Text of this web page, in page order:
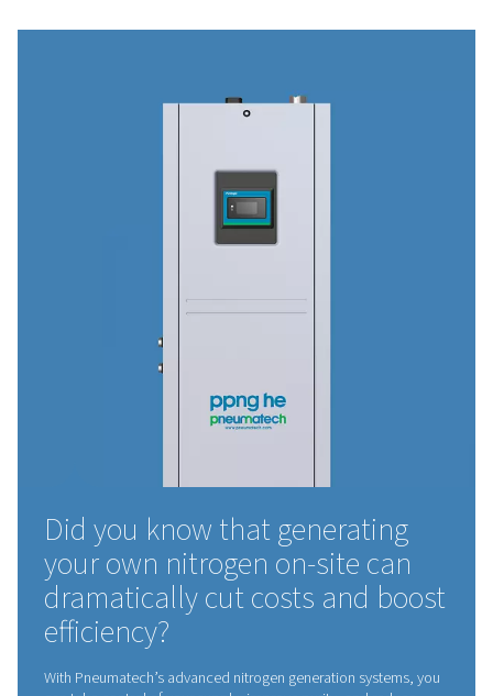
Discover how our advanced compressed air treatment
industries—from pharmaceuticals and food
automotive and textiles.
Explore our industry applications to see how we can
Browse industries & applications